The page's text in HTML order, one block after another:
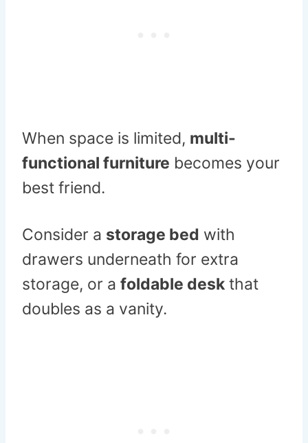
When space is limited, multi-
functional furniture becomes your
best friend.
Consider a storage bed with
drawers underneath for extra
storage, or a foldable desk that
doubles as a vanity.